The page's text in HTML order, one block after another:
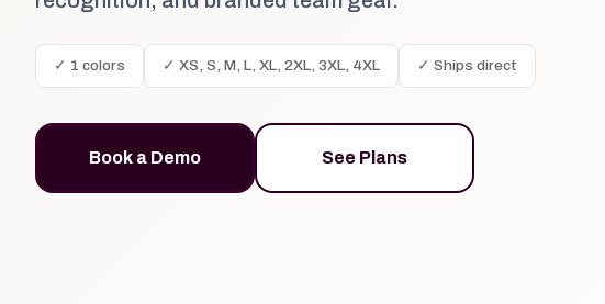
✓ 1 colors ✓ XS, S, M, L, XL, 2XL, 3XL, 4XL ✓ Ships direct
Book a Demo See Plans